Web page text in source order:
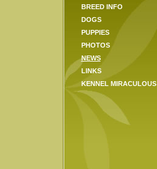
BREED INFO
DOGS
PUPPIES
PHOTOS
NEWS
LINKS
KENNEL MIRACULOUS